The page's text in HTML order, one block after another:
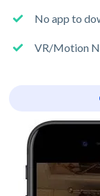
No app to
VR/Motion